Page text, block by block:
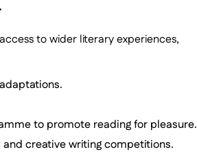
to wider literary experiences,
to promote reading for pleasure.
creative writing competitions.